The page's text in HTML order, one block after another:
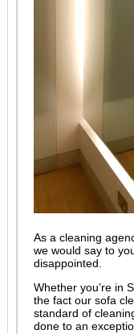
As a cleaning
we would say to
disappointed.
Whether you’re in
the fact our sofa
standard of
done to an